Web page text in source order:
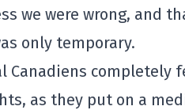
we were wrong, and
only temporary.
Canadiens
as they put on a